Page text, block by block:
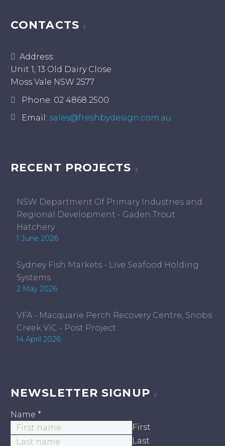
CONTACTS
Address:
Unit 1, 13 Old Dairy Close
Moss Vale NSW 2577
Phone: 02 4868 2500
Email: sales@freshbydesign.com.au
RECENT PROJECTS
NSW Department Of Primary Industries and
Regional Development - Gaden Trout
Hatchery
1 June 2026
Sydney Fish Markets - Live Seafood Holding
Systems
2 May 2026
VFA - Macquarie Perch Recovery Centre, Snobs
Creek VIC - Post Project
14 April 2026
NEWSLETTER SIGNUP
Name *
First
Last